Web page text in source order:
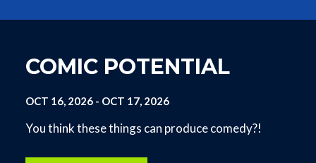
COMIC POTENTIAL
OCT 16, 2026- OCT 17, 2026
You think these things can produce comedy?!